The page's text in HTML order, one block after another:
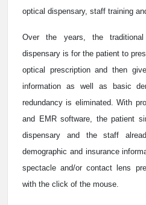
optical dispensary, staff training
Over the years, the
dispensary is for the patient to
optical prescription and then
information as well as basic
redundancy is eliminated. With
and EMR software, the patient
dispensary and the staff
demographic and insurance
spectacle and/or contact lens
with the click of the mouse.